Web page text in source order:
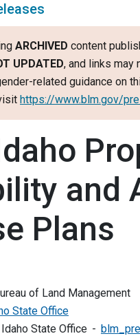
ARCHIVED content
UPDATED, and links may
related guidance on
https://www.blm.gov/
and
Plans
of Land Management
State Office
Idaho State Office